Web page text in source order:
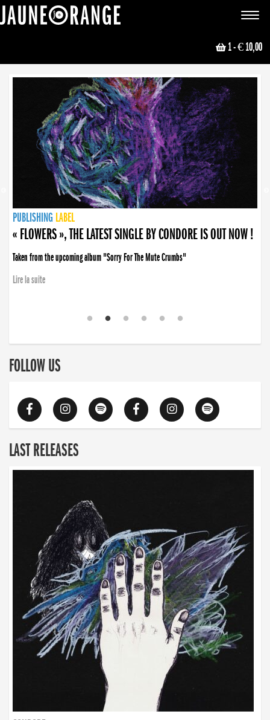
Toggle
1- € 10,00
NEWS
PUBLISHING LABEL
PUBLISHING LABEL
« FLOWERS », THE LATEST SINGLE BY CONDORE IS OUT NOW !
Taken from the upcoming album "Sorry For The Mute Crumbs"
Lire la suite
PUBLISHING LABEL
LABEL
PUBLISHING LABEL
LABEL
FOLLOW US
LAST RELEASES